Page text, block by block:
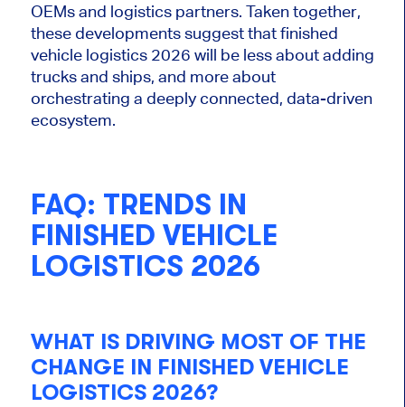
OEMs and logistics partners. Taken together,
these developments suggest that finished
vehicle logistics 2026 will be less about adding
trucks and ships, and more about
orchestrating a deeply connected, data-driven
ecosystem.
FAQ: TRENDS IN
FINISHED VEHICLE
LOGISTICS 2026
WHAT IS DRIVING MOST OF THE
CHANGE IN FINISHED VEHICLE
LOGISTICS 2026?